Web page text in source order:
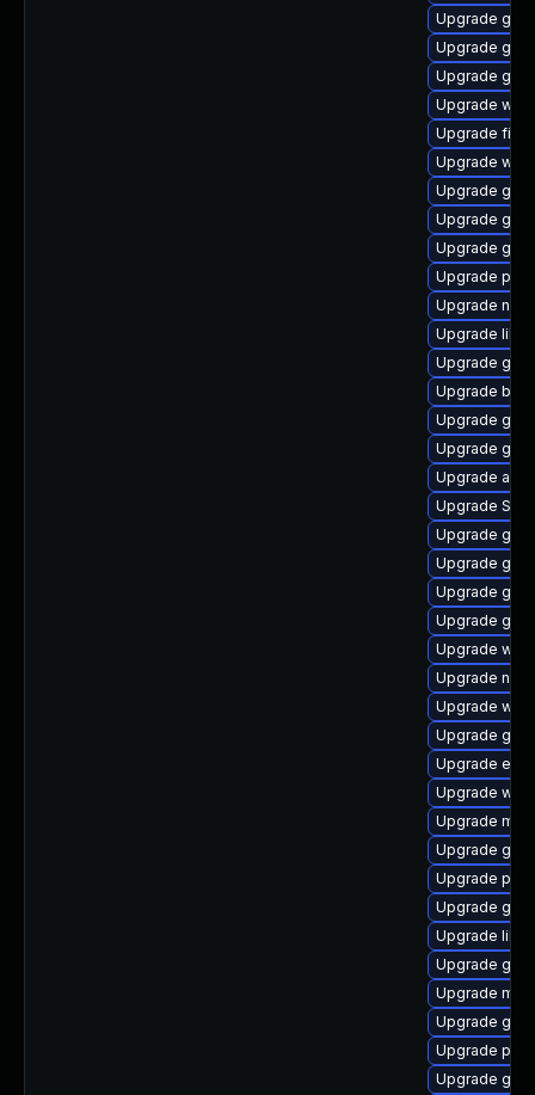
Upgrade
Upgrade
Upgrade
Upgrade
Upgrade
Upgrade
Upgrade
Upgrade
Upgrade
Upgrade
Upgrade
Upgrade
Upgrade
Upgrade
Upgrade
Upgrade
Upgrade
Upgrade
Upgrade
Upgrade
Upgrade
Upgrade
Upgrade
Upgrade
Upgrade
Upgrade
Upgrade
Upgrade
Upgrade
Upgrade
Upgrade
Upgrade
Upgrade
Upgrade
Upgrade
Upgrade
Upgrade
Upgrade